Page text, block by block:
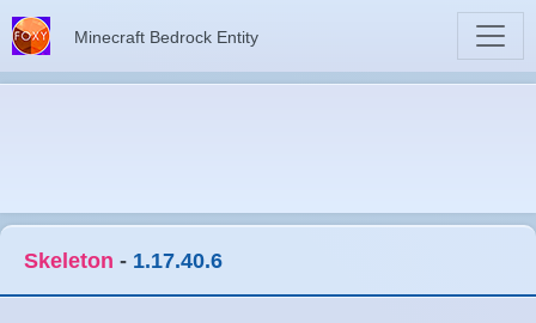
Minecraft Bedrock Entity
Skeleton - 1.17.40.6